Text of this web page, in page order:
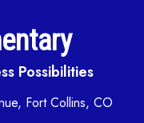
Possibilities
Fort Collins, CO